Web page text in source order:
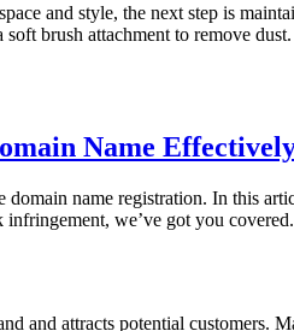
and style, the next step is
brush attachment to remove
Name
name registration. In this
we’ve got you
and attracts potential